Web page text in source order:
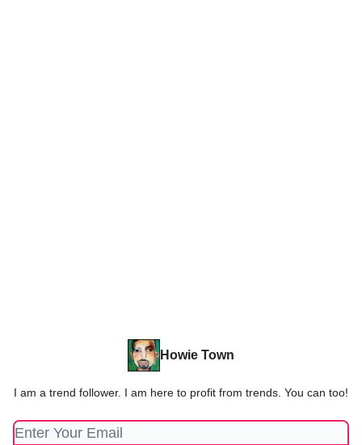
Howie Town
I am a trend follower. I am here to profit from trends. You can too!